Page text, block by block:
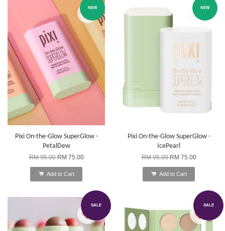
NEW
Pixi On-the-Glow SuperGlow -
PetalDew
RM 95.00RM 75.00
Add to Cart
NEW
Pixi On-the-Glow SuperGlow -
IcePearl
RM 95.00RM 75.00
Add to Cart
SALE SALE